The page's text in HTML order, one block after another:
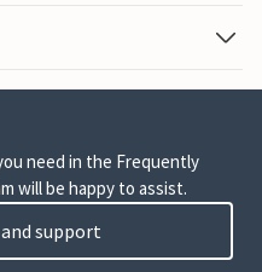
need in the Frequently
will be happy to assist.
and support